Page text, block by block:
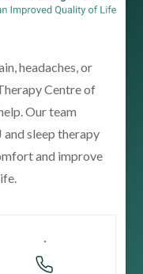
headaches, or
Centre of
Our team
sleep therapy
and improve